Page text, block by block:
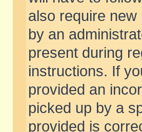
also require
by an
present during
instructions. If
provided an
picked up by a
provided is